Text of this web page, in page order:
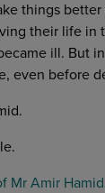
things
their life in
ill. But
even before
Mr Amir